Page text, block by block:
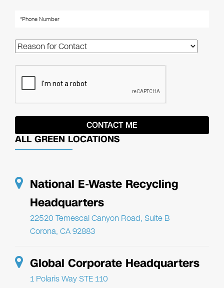
ALL GREEN LOCATIONS
National E-Waste Recycling
Headquarters
22520 Temescal Canyon Road, Suite B
Corona, CA 92883
Global Corporate Headquarters
1 Polaris Way STE 110